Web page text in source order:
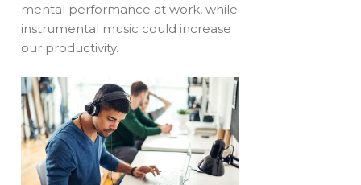
mental performance at work, while
instrumental music could increase
our productivity.